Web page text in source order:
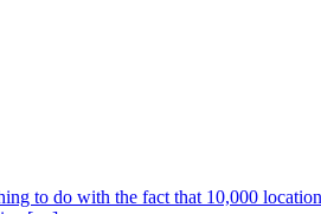
to do with the fact that 10,000